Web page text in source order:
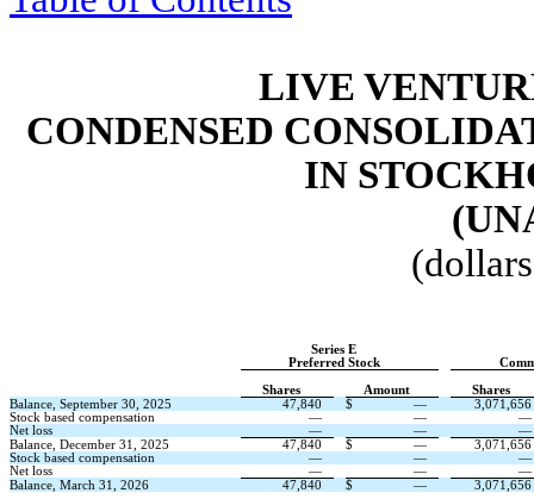
LIVE
CONDENSED
IN
Series E
Preferred Stock
Shares Amount
Shares
Balance, September 30, 2025
47,840 $ —
3,071,656
Stock based compensation
— —
—
Net loss
— —
—
Balance, December 31, 2025
47,840 $ —
3,071,656
Stock based compensation
— —
—
Net loss
— —
—
Balance, March 31, 2026
47,840 $ — 3,071,656